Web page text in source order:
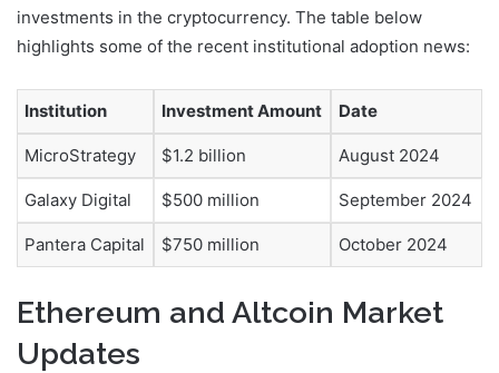
investments in the cryptocurrency. The table below
highlights some of the recent institutional adoption news:
Institution Investment Amount Date
MicroStrategy $1.2 billion August 2024
Galaxy Digital $500 million September 2024
Pantera Capital $750 million October 2024
Ethereum and Altcoin Market
Updates